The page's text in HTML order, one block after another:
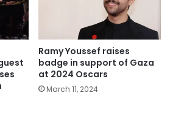
Ramy Youssef raises
badge in support of Gaza
at 2024 Oscars
March 11, 2024